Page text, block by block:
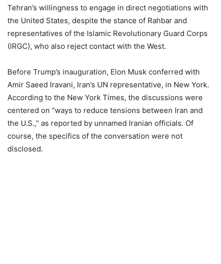
Tehran’s willingness to engage in direct negotiations with
the United States, despite the stance of Rahbar and
representatives of the Islamic Revolutionary Guard Corps
(IRGC), who also reject contact with the West.
Before Trump’s inauguration, Elon Musk conferred with
Amir Saeed Iravani, Iran’s UN representative, in New York.
According to the New York Times, the discussions were
centered on “ways to reduce tensions between Iran and
the U.S.,” as reported by unnamed Iranian officials. Of
course, the specifics of the conversation were not
disclosed.